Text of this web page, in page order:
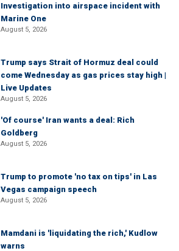
Investigation into airspace incident with
Marine One
August 5, 2026
Trump says Strait of Hormuz deal could
come Wednesday as gas prices stay high |
Live Updates
August 5, 2026
'Of course' Iran wants a deal: Rich
Goldberg
August 5, 2026
Trump to promote 'no tax on tips' in Las
Vegas campaign speech
August 5, 2026
Mamdani is 'liquidating the rich,' Kudlow
warns